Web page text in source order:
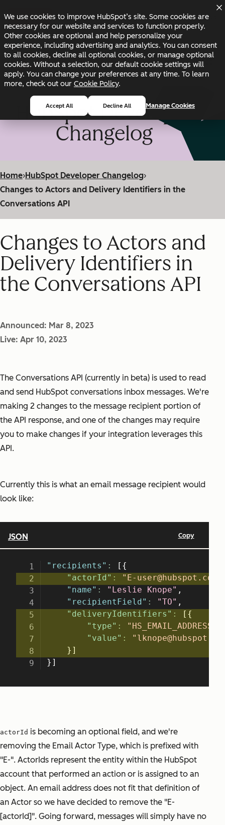
We use cookies to improve HubSpot’s site. Some cookies are
necessary for our website and services to function properly.
Other cookies are optional and help personalize your
experience, including advertising and analytics. You can consent
to all cookies, decline all optional cookies, or manage optional
cookies. Without a selection, our default cookie settings will
apply. You can change your preferences at any time. To learn
more, check out our Cookie Policy.
Accept All Decline All Manage Cookies
Changelog Blog Docs Status
HubSpot Developer
Changelog
Home›HubSpot Developer Changelog›
Changes to Actors and Delivery Identifiers in the
Conversations API
Changes to Actors and
Delivery Identifiers in
the Conversations API
Announced: Mar 8, 2023
Live: Apr 10, 2023
The Conversations API (currently in beta) is used to read
and send HubSpot conversations inbox messages. We're
making 2 changes to the message recipient portion of
the API response, and one of the changes may require
you to make changes if your integration leverages this
API.
Currently this is what an email message recipient would
look like:
actorId is becoming an optional field, and we're
removing the Email Actor Type, which is prefixed with
"E-". ActorIds represent the entity within the HubSpot
account that performed an action or is assigned to an
object. An email address does not fit that definition of
an Actor so we have decided to remove the "E-
[actorId]". Going forward, messages will simply have no